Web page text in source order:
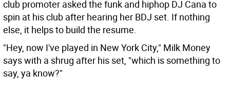
club promoter asked the funk and hiphop DJ Cana to
spin at his club after hearing her BDJ set. If nothing
else, it helps to build the resume.
"Hey, now I've played in New York City," Milk Money
says with a shrug after his set, "which is something to
say, ya know?"